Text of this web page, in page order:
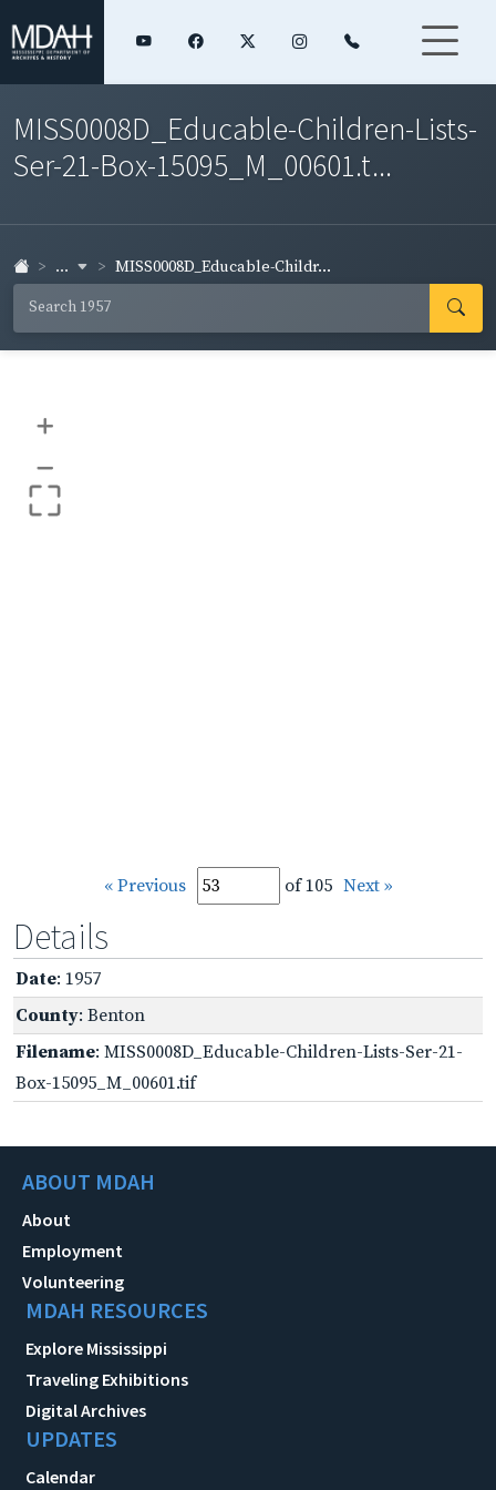
MISS0008D_Educable-Children-Lists-
Ser-21-Box-15095_M_00601.t...
... MISS0008D_Educable-Childr...
+
–
« Previous of 105 Next »
Details
Date: 1957
County: Benton
Filename: MISS0008D_Educable-Children-Lists-Ser-21-
Box-15095_M_00601.tif
ABOUT MDAH
About
Employment
Volunteering
MDAH RESOURCES
Explore Mississippi
Traveling Exhibitions
Digital Archives
UPDATES
Calendar